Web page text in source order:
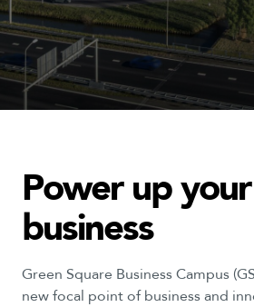
Power upyour
business
Green Square Business Campus
new focal point of business and